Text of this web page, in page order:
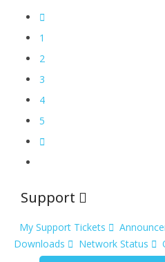
1
2
3
4
5
Support
My Support Tickets
Downloads
Network Status